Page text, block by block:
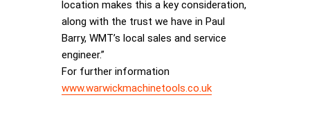
location makes this a key consideration,
along with the trust we have in Paul
Barry, WMT’s local sales and service
engineer.”
For further information
www.warwickmachinetools.co.uk